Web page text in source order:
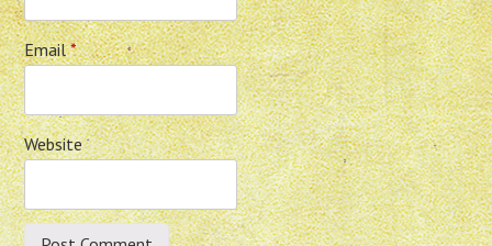
Email*
Website